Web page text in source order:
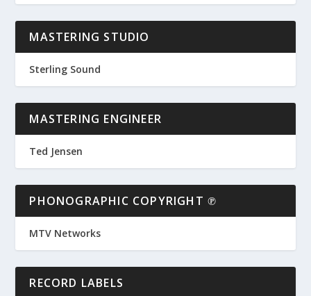
MASTERING STUDIO
Sterling Sound
MASTERING ENGINEER
Ted Jensen
PHONOGRAPHIC COPYRIGHT ℗
MTV Networks
RECORD LABELS